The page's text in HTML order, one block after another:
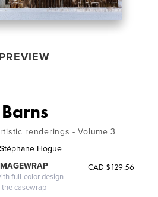
PREVIEW
Barns
renderings - Volume 3
Stéphane Hogue
full-color design
casewrap
CAD $129.56